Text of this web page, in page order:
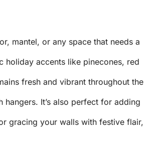
mantel, or any space that needs a
holiday accents like pinecones, red
fresh and vibrant throughout the
It’s also perfect for adding
gracing your walls with festive flair,